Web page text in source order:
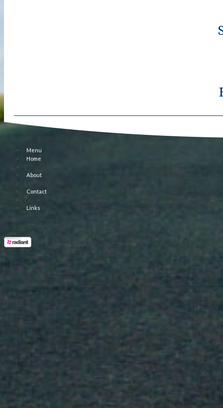
Menu
Home
About
Contact
Links